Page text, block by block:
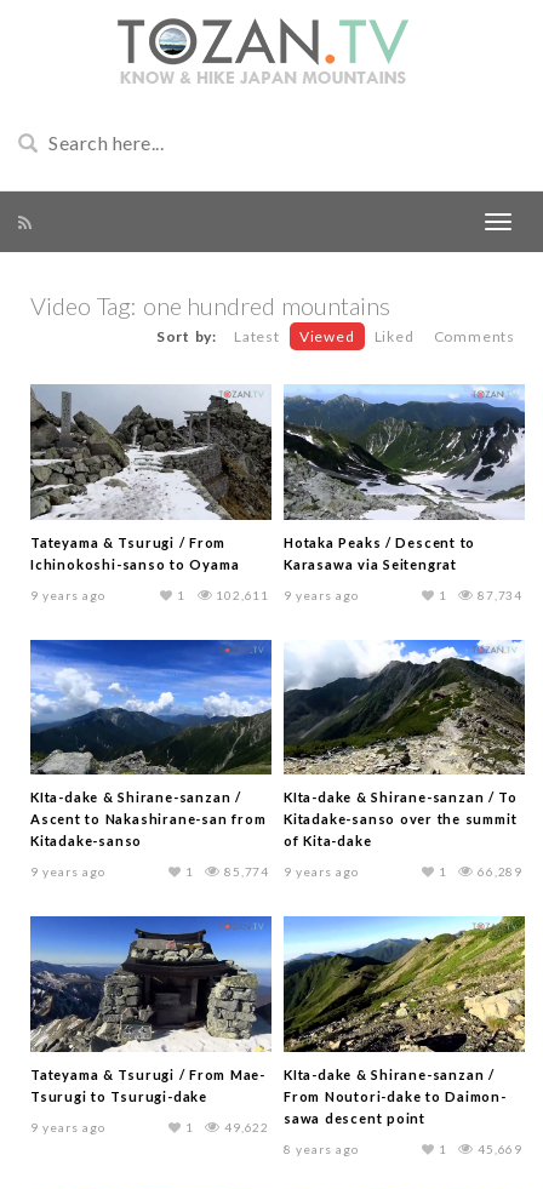
Video Tag: one hundred mountains
Sort by: Latest Viewed Liked Comments
Tateyama & Tsurugi / From
Ichinokoshi-sanso to Oyama
9 years ago 102,611
1
Hotaka Peaks / Descent to
Karasawa via Seitengrat
9 years ago 87,734
1
KIta-dake & Shirane-sanzan /
Ascent to Nakashirane-san from
Kitadake-sanso
9 years ago 85,774
1
KIta-dake & Shirane-sanzan / To
Kitadake-sanso over the summit
of Kita-dake
9 years ago 66,289
1
Tateyama & Tsurugi / From Mae-
Tsurugi to Tsurugi-dake
9 years ago 49,622
1
KIta-dake & Shirane-sanzan /
From Noutori-dake to Daimon-
sawa descent point
8 years ago 45,669
1